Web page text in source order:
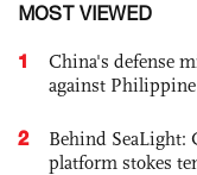
MOST VIEWED
1
China's defense
against
2
Behind SeaLight:
platform stokes